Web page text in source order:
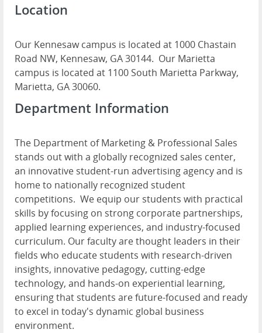
Location
Our Kennesaw campus is located at 1000 Chastain
Road NW, Kennesaw, GA 30144. Our Marietta
campus is located at 1100 South Marietta Parkway,
Marietta, GA 30060.
Department Information
The Department of Marketing & Professional Sales
stands out with a globally recognized sales center,
an innovative student-run advertising agency and is
home to nationally recognized student
competitions. We equip our students with practical
skills by focusing on strong corporate partnerships,
applied learning experiences, and industry-focused
curriculum. Our faculty are thought leaders in their
fields who educate students with research-driven
insights, innovative pedagogy, cutting-edge
technology, and hands-on experiential learning,
ensuring that students are future-focused and ready
to excel in today's dynamic global business
environment.